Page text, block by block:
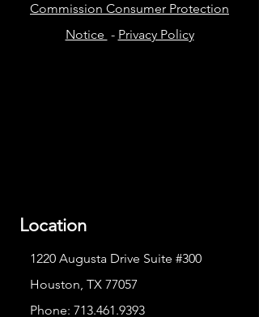
Commission Consumer Protection
Notice - Privacy Policy
Location
1220 Augusta Drive Suite #300
Houston, TX 77057
Phone: 713.461.9393